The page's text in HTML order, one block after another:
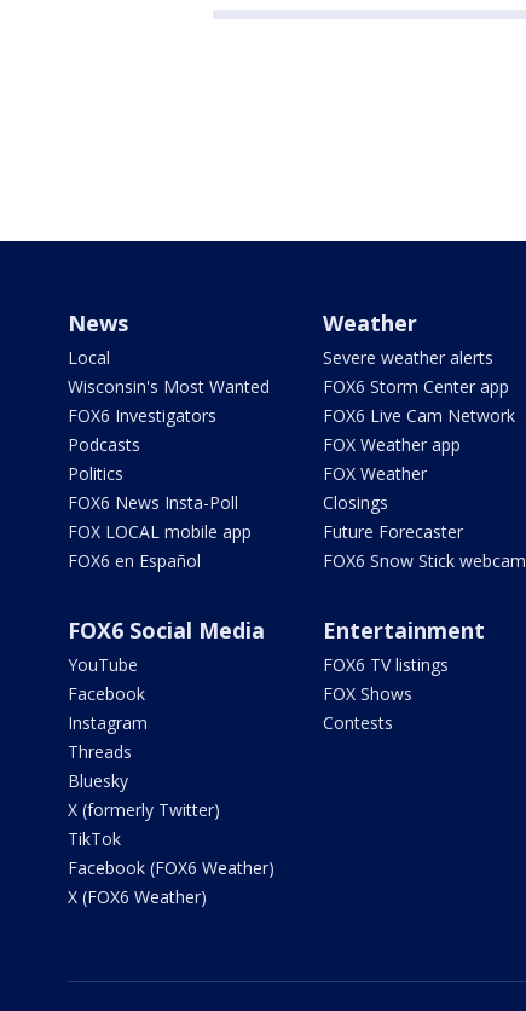
News
Local
Wisconsin's Most Wanted
FOX6 Investigators
Podcasts
Politics
FOX6 News Insta-Poll
FOX LOCAL mobile app
FOX6 en Español
Weather
Severe weather alerts
FOX6 Storm Center app
FOX6 Live Cam Network
FOX Weather app
FOX Weather
Closings
Future Forecaster
FOX6 Snow Stick webcam
FOX6 Social Media
YouTube
Facebook
Instagram
Threads
Bluesky
X (formerly Twitter)
TikTok
Facebook (FOX6 Weather)
X (FOX6 Weather)
Entertainment
FOX6 TV listings
FOX Shows
Contests